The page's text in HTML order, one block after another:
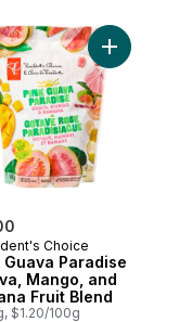
to cart
Choice
Guava Paradise
Mango, and
Fruit Blend
$1.20/100g
Add Pink